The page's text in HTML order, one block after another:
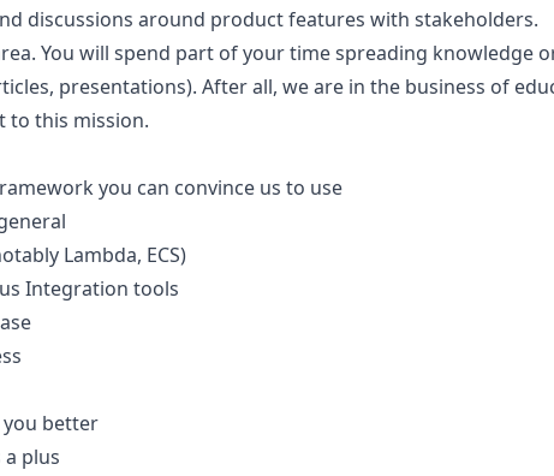
discussions around product features with stakeholders.
You will spend part of your time spreading knowledge
presentations). After all, we are in the business of
to this mission.
you can convince us to use
Lambda, ECS)
Integration tools
you better
plus